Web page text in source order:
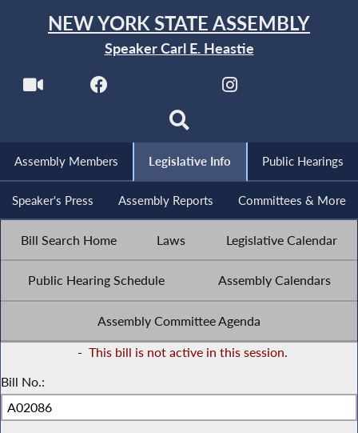
NEW YORK STATE ASSEMBLY
Speaker Carl E. Heastie
Assembly Members Legislative Info Public Hearings
Speaker's Press Assembly Reports Committees & More
Bill Search Home Laws Legislative Calendar
Public Hearing Schedule Assembly Calendars
Assembly Committee Agenda
- This bill is not active in this session.
Bill No.: